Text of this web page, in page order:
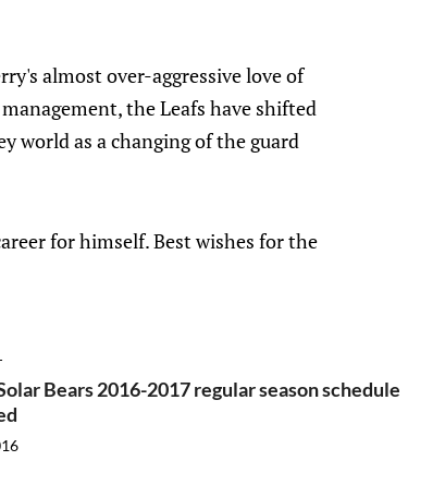
almost over-aggressive love of
the Leafs have shifted
world as a changing of the guard
for himself. Best wishes for the
Bears 2016-2017 regular season schedule